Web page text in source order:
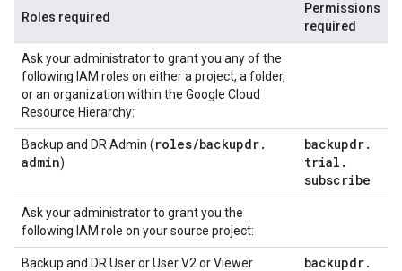
Roles required
Permissions
required
Ask your administrator to grant you any of the
following IAM roles on either a project, a folder,
or an organization within the Google Cloud
Resource Hierarchy:
Backup and DR Admin (roles/backupdr.
admin)
backupdr.
trial .
subscribe
Ask your administrator to grant you the
following IAM role on your source project:
Backup and DR User or User V2 or Viewer
backupdr.